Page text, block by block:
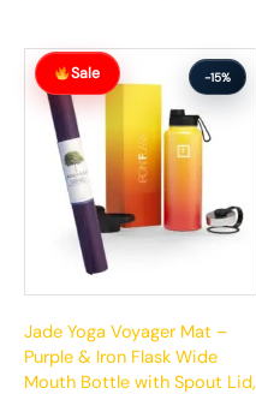
Sale -15%
Jade Yoga Voyager Mat –
Purple & Iron Flask Wide
Mouth Bottle with Spout Lid,
Original
price
was:
$166.00.
Current
price
$141.00.